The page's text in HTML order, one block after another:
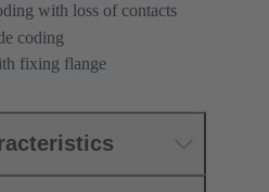
with loss of contacts
coding
fixing flange